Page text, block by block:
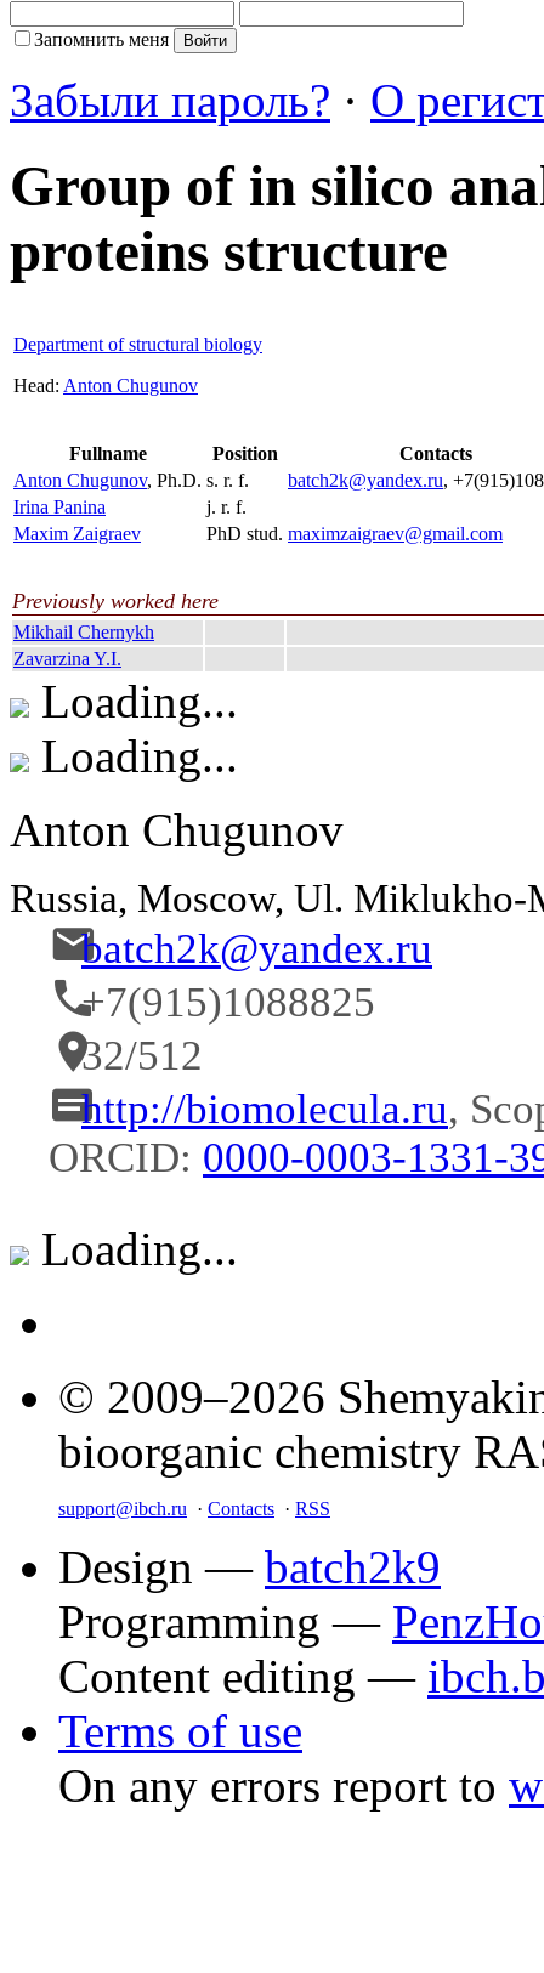
Запомнить меня
Забыли пароль? · О
Group of in silico
proteins structure
Department of structural biology
Head: Anton Chugunov
Fullname Position
Contacts
Anton Chugunov, Ph.D. s. r. f. batch2k@yandex.ru,
Irina Panina
j. r. f.
Maxim Zaigraev
PhD stud. maximzaigraev@gmail.com
Previously worked here
Mikhail Chernykh
Zavarzina Y.I.
Loading...
Loading...
Anton Chugunov
Russia, Moscow, Ul.
batch2k@yandex.ru
+7(915)1088825
32/512
http://biomolecula.ru,
ORCID: 0000-0003-1331-
Loading...
© 2009–2026
bioorganic chemistry
support@ibch.ru · Contacts · RSS
Design — batch2k9
Programming —
Content editing —
Terms of use
On any errors report to